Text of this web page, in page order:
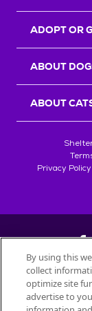
ADOPT OR
ABOUT
ABOUT
Privacy
All trademarks
By using this
collect
optimize site
advertise to